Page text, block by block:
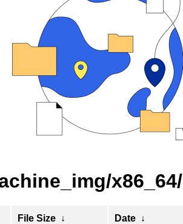
x86_64/
File Size ↓ Date ↓